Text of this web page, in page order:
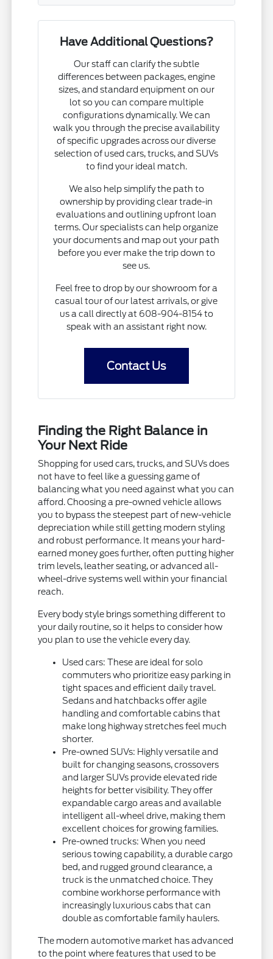
Have Additional Questions?
Our staff can clarify the subtle
differences between packages, engine
sizes, and standard equipment on our
lot so you can compare multiple
configurations dynamically. We can
walk you through the precise availability
of specific upgrades across our diverse
selection of used cars, trucks, and SUVs
to find your ideal match.
We also help simplify the path to
ownership by providing clear trade-in
evaluations and outlining upfront loan
terms. Our specialists can help organize
your documents and map out your path
before you ever make the trip down to
see us.
Feel free to drop by our showroom for a
casual tour of our latest arrivals, or give
us a call directly at 608-904-8154 to
speak with an assistant right now.
Contact Us
Finding the Right Balance in
Your Next Ride
Shopping for used cars, trucks, and SUVs does
not have to feel like a guessing game of
balancing what you need against what you can
afford. Choosing a pre-owned vehicle allows
you to bypass the steepest part of new-vehicle
depreciation while still getting modern styling
and robust performance. It means your hard-
earned money goes further, often putting higher
trim levels, leather seating, or advanced all-
wheel-drive systems well within your financial
reach.
Every body style brings something different to
your daily routine, so it helps to consider how
you plan to use the vehicle every day.
Used cars: These are ideal for solo
commuters who prioritize easy parking in
tight spaces and efficient daily travel.
Sedans and hatchbacks offer agile
handling and comfortable cabins that
make long highway stretches feel much
shorter.
Pre-owned SUVs: Highly versatile and
built for changing seasons, crossovers
and larger SUVs provide elevated ride
heights for better visibility. They offer
expandable cargo areas and available
intelligent all-wheel drive, making them
excellent choices for growing families.
Pre-owned trucks: When you need
serious towing capability, a durable cargo
bed, and rugged ground clearance, a
truck is the unmatched choice. They
combine workhorse performance with
increasingly luxurious cabs that can
double as comfortable family haulers.
The modern automotive market has advanced
to the point where features that used to be